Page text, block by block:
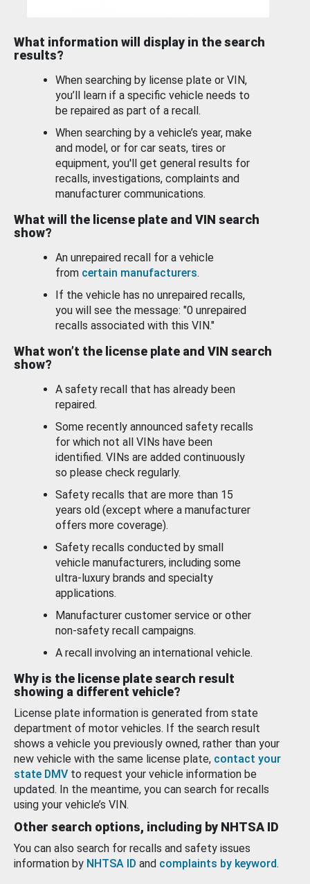
What information will display in the search
results?
When searching by license plate or VIN,
you’ll learn if a specific vehicle needs to
be repaired as part of a recall.
When searching by a vehicle’s year, make
and model, or for car seats, tires or
equipment, you'll get general results for
recalls, investigations, complaints and
manufacturer communications.
What will the license plate and VIN search
show?
An unrepaired recall for a vehicle
from certain manufacturers.
If the vehicle has no unrepaired recalls,
you will see the message: "0 unrepaired
recalls associated with this VIN."
What won’t the license plate and VIN search
show?
A safety recall that has already been
repaired.
Some recently announced safety recalls
for which not all VINs have been
identified. VINs are added continuously
so please check regularly.
Safety recalls that are more than 15
years old (except where a manufacturer
offers more coverage).
Safety recalls conducted by small
vehicle manufacturers, including some
ultra-luxury brands and specialty
applications.
Manufacturer customer service or other
non-safety recall campaigns.
A recall involving an international vehicle.
Why is the license plate search result
showing a different vehicle?
License plate information is generated from state
department of motor vehicles. If the search result
shows a vehicle you previously owned, rather than your
new vehicle with the same license plate, contact your
state DMV to request your vehicle information be
updated. In the meantime, you can search for recalls
using your vehicle’s VIN.
Other search options, including by NHTSA ID
You can also search for recalls and safety issues
information by NHTSA ID and complaints by keyword.